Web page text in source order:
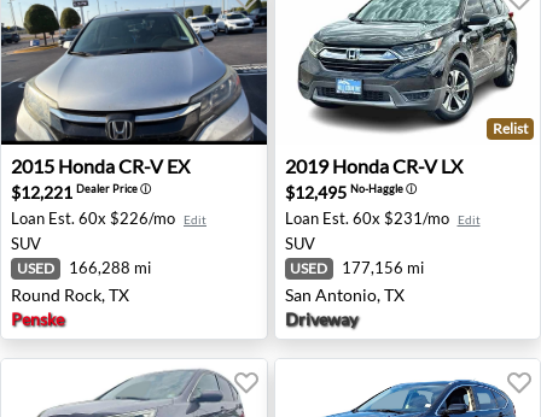
2015 Honda CR-V EX - Round Rock, TX
2015 HondaCR-V EX
$12,221 Dealer Priceⓘ
Loan Est. 60x $226/mo Edit
SUV
USED 166,288 mi
Round Rock, TX
Penske
2019 Honda CR-V LX - San
Relist
2019 HondaCR-V LX
$12,495 No-Haggleⓘ
Loan Est. 60x $231/mo Edit
SUV
USED 177,156 mi
San Antonio, TX
Driveway